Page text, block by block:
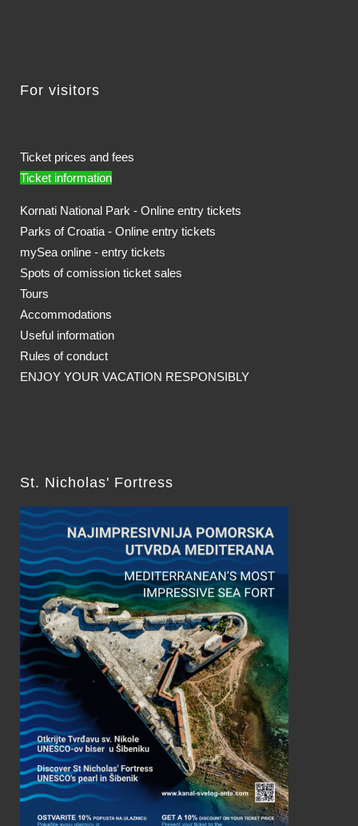
For visitors
Ticket prices and fees
Ticket information
Kornati National Park - Online entry tickets
Parks of Croatia - Online entry tickets
mySea online - entry tickets
Spots of comission ticket sales
Tours
Accommodations
Useful information
Rules of conduct
ENJOY YOUR VACATION RESPONSIBLY
St. Nicholas' Fortress